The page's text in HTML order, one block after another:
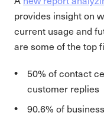
provides insight on
current usage and
are some of the top
50% of contact
customer replies
90.6% of